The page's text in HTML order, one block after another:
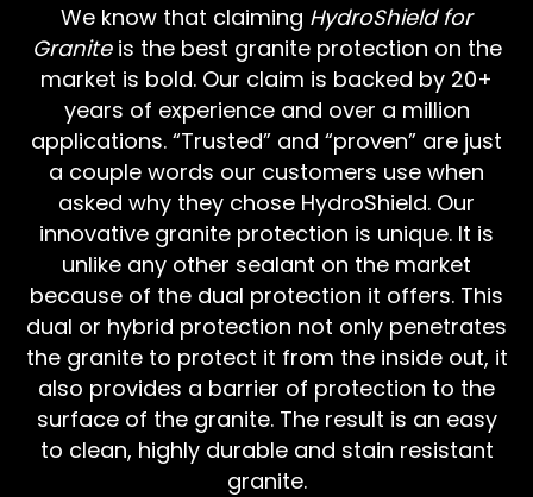
We know that claiming HydroShield for
Graniteis the best granite protection on the
market is bold. Our claim is backed by 20+
years of experience and over a million
applications. “Trusted” and “proven” are just
a couple words our customers use when
asked why they chose HydroShield. Our
innovative granite protection is unique. It is
unlike any other sealant on the market
because of the dual protection it offers. This
dual or hybrid protection not only penetrates
the granite to protect it from the inside out, it
also provides a barrier of protection to the
surface of the granite. The result is an easy
to clean, highly durable and stain resistant
granite.